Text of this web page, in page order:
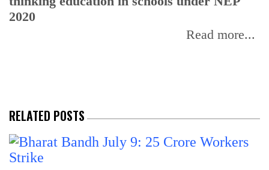
2020
Read more...
RELATED POSTS